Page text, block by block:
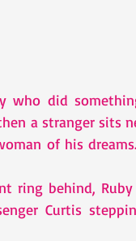
who did
a stranger sits
of his
ring behind,
Curtis